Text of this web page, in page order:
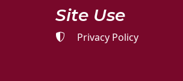
Site Use
Privacy Policy